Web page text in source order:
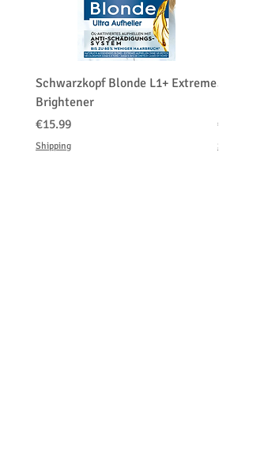
pays the shipping costs for a return or
We do charge restocking fee 15
percentage of the total amount paid.
Schwarzkopf Blonde L1+ Extreme
Brightener
価格
€15.99
Shipping
価格
€150.00
Shipping